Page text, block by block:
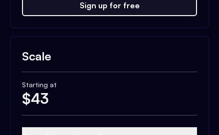
Sign up for free
Scale
Starting at
$43